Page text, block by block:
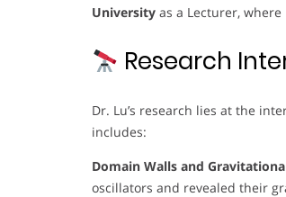
University as a Lecturer,
Research
Dr. Lu’s research lies at the
includes:
Domain Walls and
oscillators and revealed their